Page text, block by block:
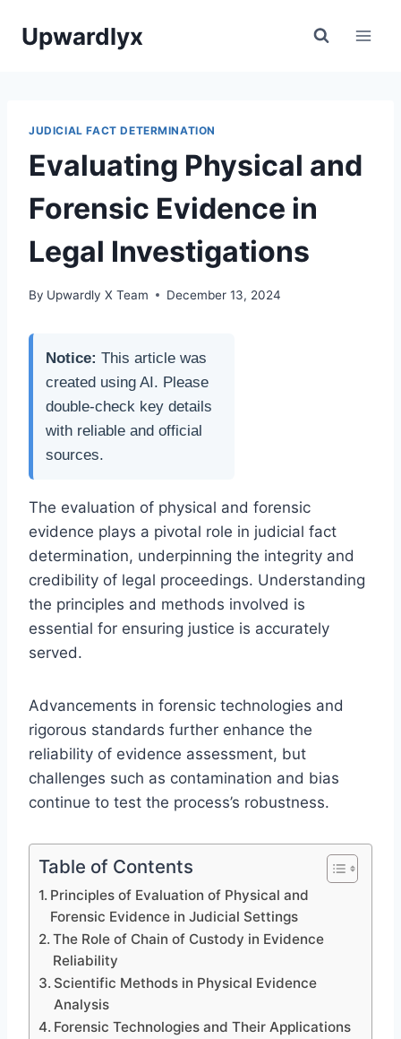
Upwardlyx
JUDICIAL FACT DETERMINATION
Evaluating Physical and
Forensic Evidence in
Legal Investigations
By Upwardly X Team December 13, 2024
Notice: This article was
created using AI. Please
double-check key details
with reliable and official
sources.
The evaluation of physical and forensic
evidence plays a pivotal role in judicial fact
determination, underpinning the integrity and
credibility of legal proceedings. Understanding
the principles and methods involved is
essential for ensuring justice is accurately
served.
Advancements in forensic technologies and
rigorous standards further enhance the
reliability of evidence assessment, but
challenges such as contamination and bias
continue to test the process’s robustness.
Table of Contents
Principles of Evaluation of Physical and
Forensic Evidence in Judicial Settings
The Role of Chain of Custody in Evidence
Reliability
Scientific Methods in Physical Evidence
Analysis
Forensic Technologies and Their Applications